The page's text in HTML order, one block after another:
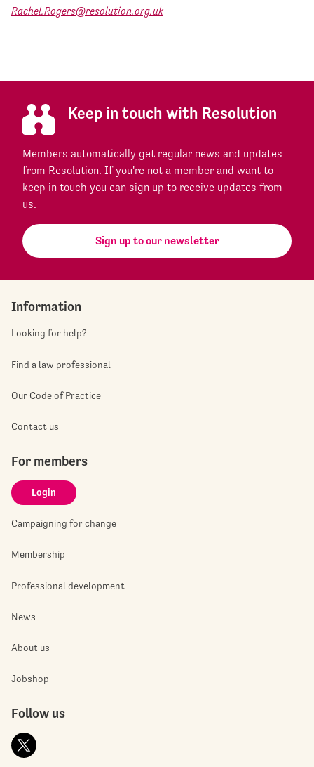
Rachel.Rogers@resolution.org.uk
Keep in touch with Resolution
Members automatically get regular news and updates
from Resolution. If you're not a member and want to
keep in touch you can sign up to receive updates from
us.
Sign up to our newsletter
Information
Looking for help?
Find a law professional
Our Code of Practice
Contact us
For members
Login
Campaigning for change
Membership
Professional development
News
About us
Jobshop
Follow us